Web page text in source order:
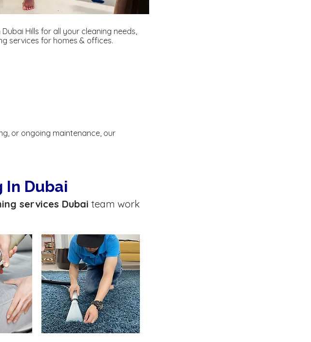
Hills for all your cleaning needs,
services for homes & offices.
or ongoing maintenance, our
In Dubai
services Dubai team work